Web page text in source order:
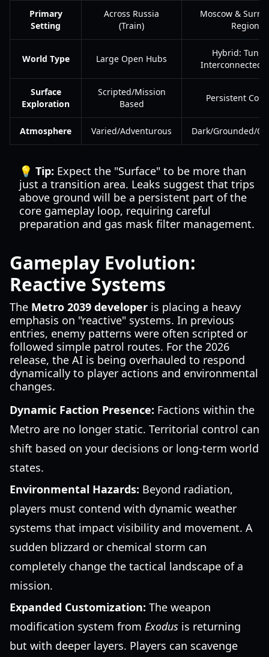
Primary
Setting
Across Russia
(Train)
Moscow &
Regions
World Type Large Open Hubs
Hybrid:
Interconnected
Surface
Exploration
Scripted/Mission
Based
Persistent Core
Atmosphere Varied/Adventurous Dark/Grounded/
💡 Tip: Expect the "Surface" to be more than
just a transition area. Leaks suggest that trips
above ground will be a persistent part of the
core gameplay loop, requiring careful
preparation and gas mask filter management.
Gameplay Evolution:
Reactive Systems
The Metro 2039 developer is placing a heavy
emphasis on "reactive" systems. In previous
entries, enemy patterns were often scripted or
followed simple patrol routes. For the 2026
release, the AI is being overhauled to respond
dynamically to player actions and environmental
changes.
Dynamic Faction Presence: Factions within the
Metro are no longer static. Territorial control can
shift based on your decisions or long-term world
states.
Environmental Hazards: Beyond radiation,
players must contend with dynamic weather
systems that impact visibility and movement. A
sudden blizzard or chemical storm can
completely change the tactical landscape of a
mission.
Expanded Customization: The weapon
modification system from Exodus is returning
but with deeper layers. Players can scavenge